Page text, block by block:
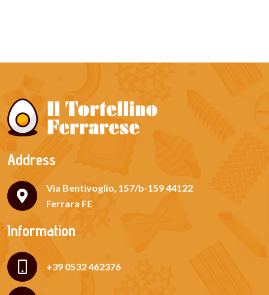
Address
Via Bentivoglio, 157/b-159 44122
Ferrara FE
Information
+39 0532 462376